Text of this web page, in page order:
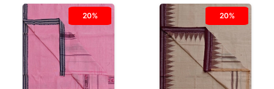
20% 20%